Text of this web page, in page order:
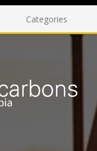
Categories